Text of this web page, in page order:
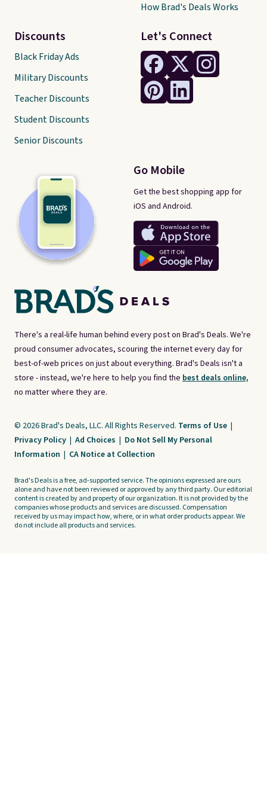
There's a real-life human behind every post on Brad's Deals. We're
proud consumer advocates, scouring the internet every day for
best-of-web prices on just about everything. Brad's Deals isn't a
store - instead, we're here to help you find the best deals online,
no matter where they are.
Let's Connect
Go Mobile
Get the best shopping app for
iOS and Android.
Discounts
Black Friday Ads
Military Discounts
Teacher Discounts
Student Discounts
Senior Discounts
How Brad's Deals Works
© 2026 Brad's Deals, LLC. All Rights Reserved. Terms of Use |
Privacy Policy | Ad Choices | Do Not Sell My Personal
Information | CA Notice at Collection
Brad's Deals is a free, ad-supported service. The opinions expressed are ours
alone and have not been reviewed or approved by any third party. Our editorial
content is created by and property of our organization. It is not provided by the
companies whose products and services are discussed. Compensation
received by us may impact how, where, or in what order products appear. We
do not include all products and services.